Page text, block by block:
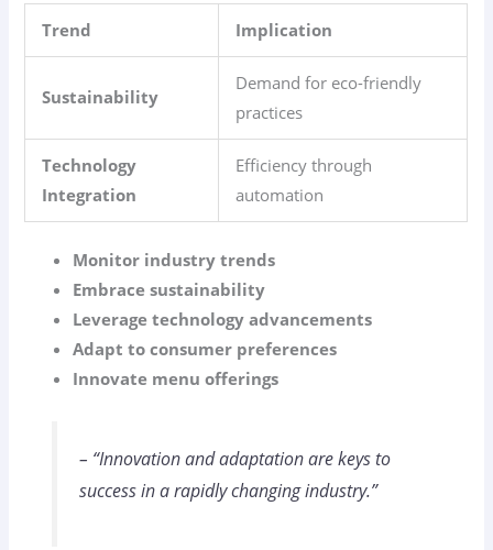
Trend Implication
Sustainability
Demand for eco-friendly
practices
Technology
Integration
Efficiency through
automation
Monitor industry trends
Embrace sustainability
Leverage technology advancements
Adapt to consumer preferences
Innovate menu offerings
– “Innovation and adaptation are keys to
success in a rapidly changing industry.”